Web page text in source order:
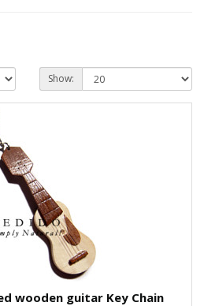
Show:
wooden guitar Key Chain